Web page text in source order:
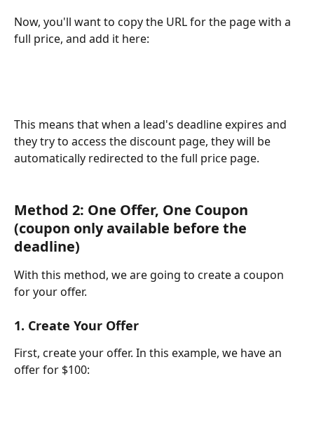
Now, you'll want to copy the URL for the page with a
full price, and add it here:
This means that when a lead's deadline expires and
they try to access the discount page, they will be
automatically redirected to the full price page.
Method 2: One Offer, One Coupon
(coupon only available before the
deadline)
With this method, we are going to create a coupon
for your offer.
1. Create Your Offer
First, create your offer. In this example, we have an
offer for $100: